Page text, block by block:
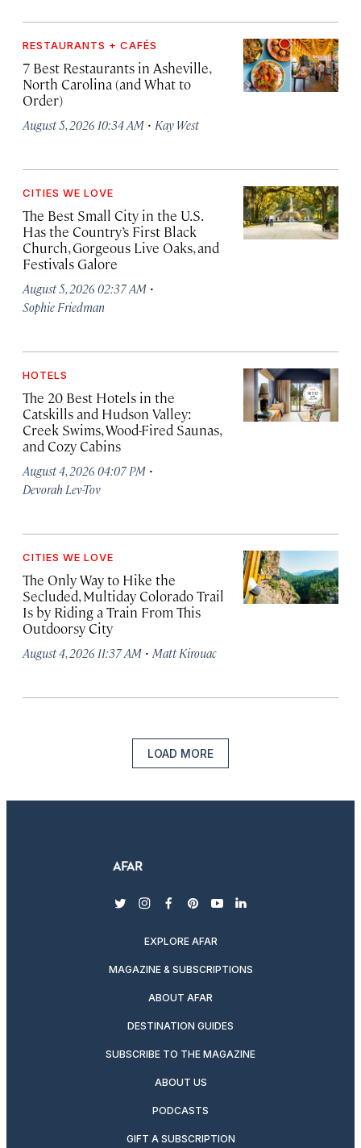
RESTAURANTS + CAFÉS
7 Best Restaurants in Asheville,
North Carolina (and What to
Order)
August 5, 2026 10:34 AM · Kay West
CITIES WE LOVE
The Best Small City in the U.S.
Has the Country’s First Black
Church, Gorgeous Live Oaks, and
Festivals Galore
August 5, 2026 02:37 AM ·
Sophie Friedman
HOTELS
The 20 Best Hotels in the
Catskills and Hudson Valley:
Creek Swims, Wood-Fired Saunas,
and Cozy Cabins
August 4, 2026 04:07 PM ·
Devorah Lev-Tov
CITIES WE LOVE
The Only Way to Hike the
Secluded, Multiday Colorado Trail
Is by Riding a Train From This
Outdoorsy City
August 4, 2026 11:37 AM · Matt Kirouac
LOAD MORE
twitterinstagram
facebook
pinterest
youtubelinkedin
EXPLORE AFAR
MAGAZINE & SUBSCRIPTIONS
ABOUT AFAR
DESTINATION GUIDES
SUBSCRIBE TO THE MAGAZINE
ABOUT US
PODCASTS
GIFT A SUBSCRIPTION